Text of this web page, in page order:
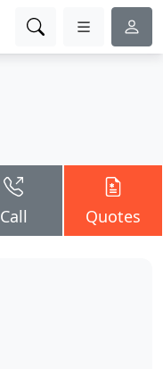
Call Quotes